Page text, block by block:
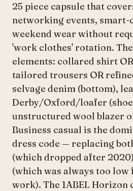
25 piece capsule that
networking events, smart-
weekend wear without
'work clothes' rotation.
elements: collared shirt
tailored trousers OR
selvage denim (bottom),
Derby/Oxford/loafer
unstructured wool blazer
Business casual is the
dress code — replacing
(which dropped after
(which was always too
work). The 1ABEL Horizon